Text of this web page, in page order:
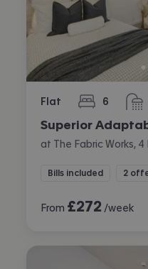
Flat 6
bedrooms
Superior
Bills included 2
From £272 /week